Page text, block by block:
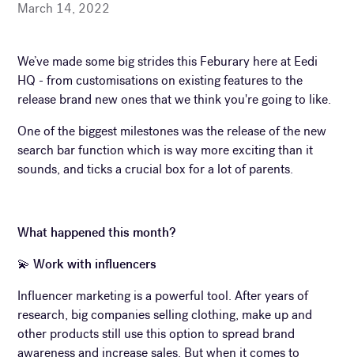
March 14, 2022
We’ve made some big strides this Feburary here at Eedi
HQ - from customisations on existing features to the
release brand new ones that we think you're going to like.
One of the biggest milestones was the release of the new
search bar function which is way more exciting than it
sounds, and ticks a crucial box for a lot of parents.
What happened this month?
💫Work with influencers
Influencer marketing is a powerful tool. After years of
research, big companies selling clothing, make up and
other products still use this option to spread brand
awareness and increase sales. But when it comes to